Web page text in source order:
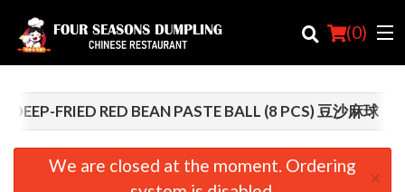
(0)
Order Online
DEEP-FRIED RED BEAN PASTE BALL (8 PCS) 豆沙麻球
We are closed at the moment. Ordering
×